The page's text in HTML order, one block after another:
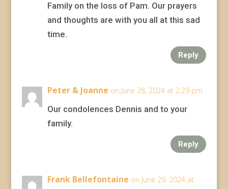
Family on the loss of Pam. Our prayers
and thoughts are with you all at this sad
time.
Reply
Peter & Joanne on June 28, 2024 at 2:29 pm
Our condolences Dennis and to your
family.
Reply
Frank Bellefontaine on June 29, 2024 at